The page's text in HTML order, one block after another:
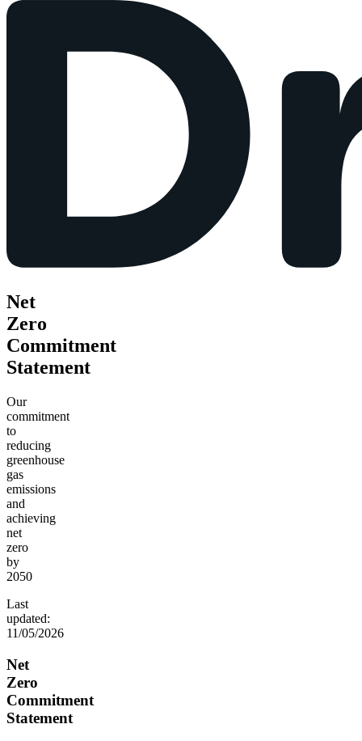
Net
Zero
Commitment
Statement
Our
commitment
to
reducing
greenhouse
gas
emissions
and
achieving
net
zero
by
2050
Last
updated:
11/05/2026
Net
Zero
Commitment
Statement